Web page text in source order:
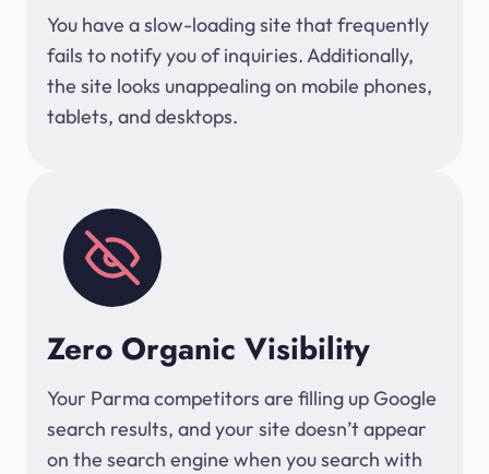
You have a slow-loading site that frequently
fails to notify you of inquiries. Additionally,
the site looks unappealing on mobile phones,
tablets, and desktops.
Zero Organic Visibility
Your Parma competitors are filling up Google
search results, and your site doesn’t appear
on the search engine when you search with